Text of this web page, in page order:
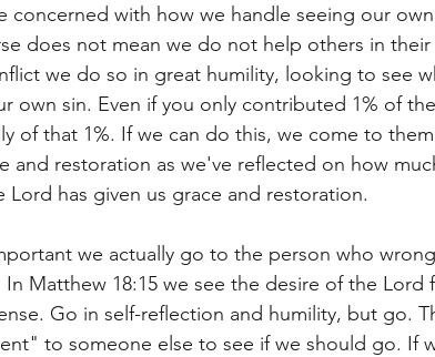
concerned with how we handle seeing our
does not mean we do not help others in their
we do so in great humility, looking to see
own sin. Even if you only contributed 1% of
of that 1%. If we can do this, we come to
and restoration as we've reflected on how
Lord has given us grace and restoration.
we actually go to the person who
In Matthew 18:15 we see the desire of the
Go in self-reflection and humility, but go.
to someone else to see if we should go. If